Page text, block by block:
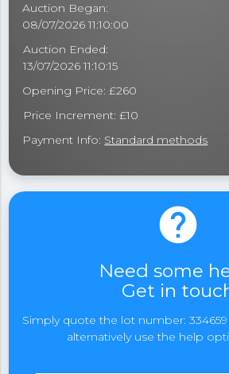
Auction Began:
08/07/2026 11:10:00
Auction Ended:
13/07/2026 11:10:15
Opening Price: £260
Price Increment: £10
Payment Info: Standard methods
help
Need some
Get in
Simply quote the lot number:
alternatively use the help